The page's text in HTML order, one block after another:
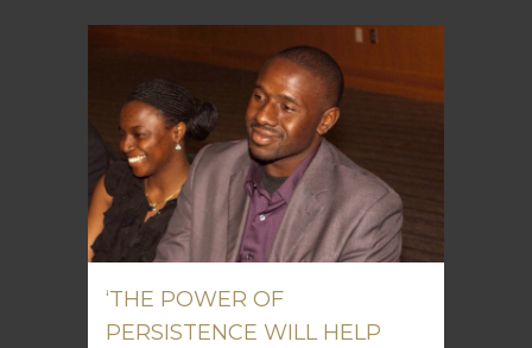
‘THE POWER OF
PERSISTENCE WILL HELP